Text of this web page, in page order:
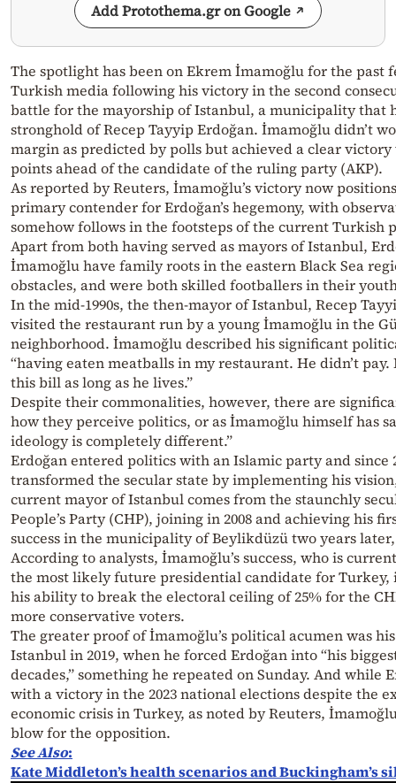
Add Protothema.gr on Google
The spotlight has been on Ekrem İmamoğlu for the past
Turkish media following his victory in the second
battle for the mayorship of Istanbul, a municipality that
stronghold of Recep Tayyip Erdoğan. İmamoğlu didn’t
margin as predicted by polls but achieved a clear victory
points ahead of the candidate of the ruling party (AKP).
As reported by Reuters, İmamoğlu’s victory now
primary contender for Erdoğan’s hegemony, with
somehow follows in the footsteps of the current Turkish
Apart from both having served as mayors of Istanbul,
İmamoğlu have family roots in the eastern Black Sea
obstacles, and were both skilled footballers in their
In the mid-1990s, the then-mayor of Istanbul, Recep
visited the restaurant run by a young İmamoğlu in the
neighborhood. İmamoğlu described his significant
“having eaten meatballs in my restaurant. He didn’t pay.
this bill as long as he lives.”
Despite their commonalities, however, there are
how they perceive politics, or as İmamoğlu himself has
ideology is completely different.”
Erdoğan entered politics with an Islamic party and since
transformed the secular state by implementing his
current mayor of Istanbul comes from the staunchly
People’s Party (CHP), joining in 2008 and achieving his
success in the municipality of Beylikdüzü two years later,
According to analysts, İmamoğlu’s success, who is
the most likely future presidential candidate for
his ability to break the electoral ceiling of 25% for the
more conservative voters.
The greater proof of İmamoğlu’s political acumen was
Istanbul in 2019, when he forced Erdoğan into “his
decades,” something he repeated on Sunday. And while
with a victory in the 2023 national elections despite the
economic crisis in Turkey, as noted by Reuters,
blow for the opposition.
See Also:
Kate Middleton’s health scenarios and Buckingham’s